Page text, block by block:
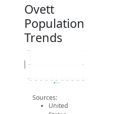
Ovett
Population
Trends
332.8
333
333.2
Population
Sources:
United